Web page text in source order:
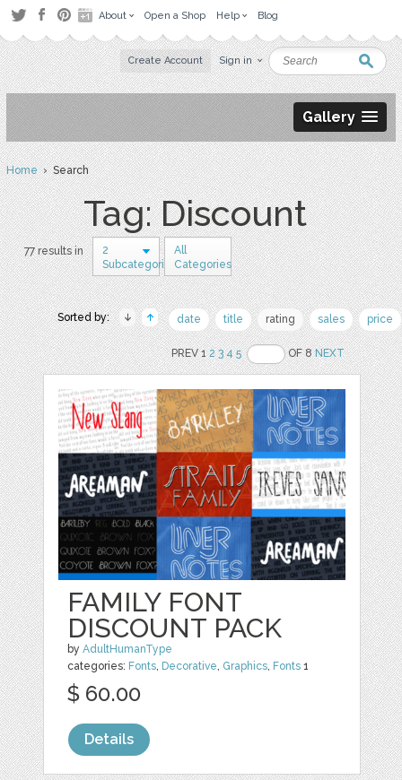
About Open a Shop Help Blog
Create Account Sign in
Gallery
Home› Search
Tag: Discount
77 results in
2
Subcategories
All
Categories
Sorted by: date title rating sales price
PREV 12 3 4 5 OF 8NEXT
FAMILY FONT
DISCOUNT PACK
byAdultHumanType
categories: Fonts, Decorative, Graphics, Fonts 1
$ 60.00
Details